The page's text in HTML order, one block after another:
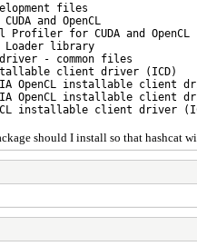
files
and OpenCL
for CUDA and OpenCL
Loader library
driver - common files
client driver (ICD)
OpenCL installable client
OpenCL installable client
installable client driver
should I install so that hashcat